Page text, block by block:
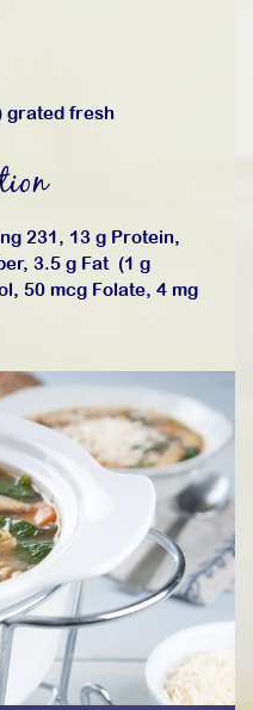
grated fresh
231, 13 g Protein,
3.5 g Fat (1 g
50 mcg Folate, 4 mg